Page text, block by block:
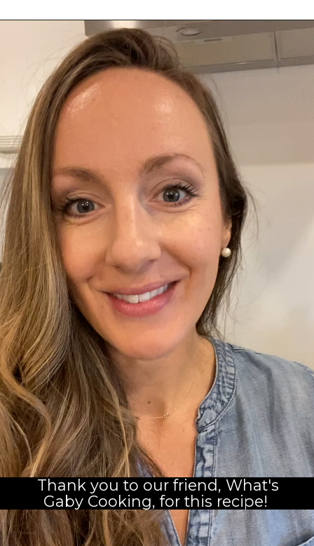
Thank you to our friend, What's
Gaby Cooking, for this recipe!